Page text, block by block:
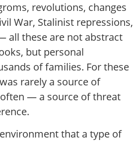
revolutions, changes
War, Stalinist repressions,
all these are not abstract
but personal
of families. For these
rarely a source of
— a source of threat
that a type of